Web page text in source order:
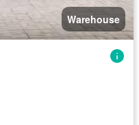
Warehouse